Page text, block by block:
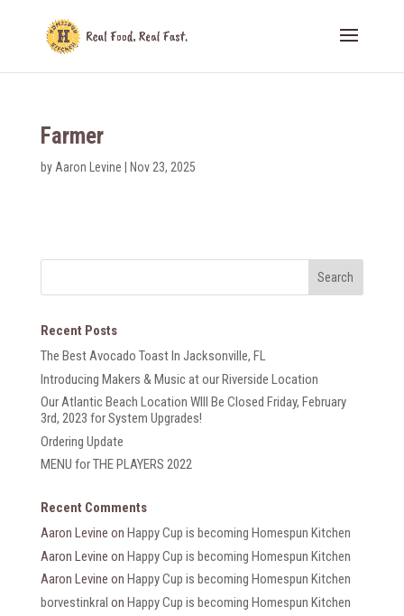
Farmer
by Aaron Levine Nov 23, 2025
Recent Posts
The Best Avocado Toast In Jacksonville, FL
Introducing Makers & Music at our Riverside Location
Our Atlantic Beach Location WIll Be Closed Friday, February
3rd, 2023 for System Upgrades!
Ordering Update
MENU for THE PLAYERS 2022
Recent Comments
Aaron Levine on Happy Cup is becoming Homespun Kitchen
Aaron Levine on Happy Cup is becoming Homespun Kitchen
Aaron Levine on Happy Cup is becoming Homespun Kitchen
borvestinkral on Happy Cup is becoming Homespun Kitchen